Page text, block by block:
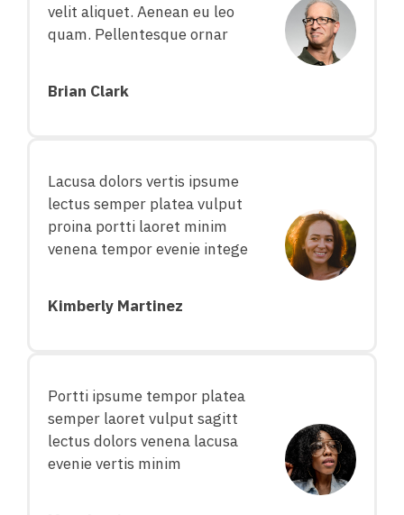
velit aliquet. Aenean eu leo
quam. Pellentesque ornar
Brian Clark
Lacusa dolors vertis ipsume
lectus semper platea vulput
proina portti laoret minim
venena tempor evenie intege
Kimberly Martinez
Portti ipsume tempor platea
semper laoret vulput sagitt
lectus dolors venena lacusa
evenie vertis minim